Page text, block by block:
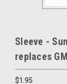
Sleeve -
replaces
$1.95